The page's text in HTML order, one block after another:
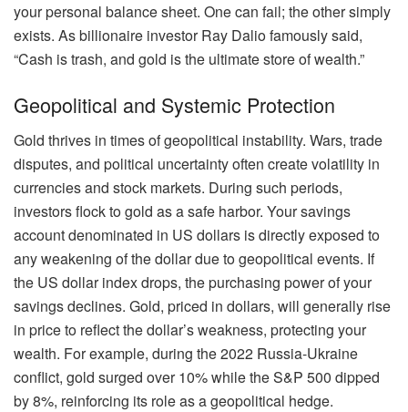
your personal balance sheet. One can fail; the other simply
exists. As billionaire investor Ray Dalio famously said,
“Cash is trash, and gold is the ultimate store of wealth.”
Geopolitical and Systemic Protection
Gold thrives in times of geopolitical instability. Wars, trade
disputes, and political uncertainty often create volatility in
currencies and stock markets. During such periods,
investors flock to gold as a safe harbor. Your savings
account denominated in US dollars is directly exposed to
any weakening of the dollar due to geopolitical events. If
the US dollar index drops, the purchasing power of your
savings declines. Gold, priced in dollars, will generally rise
in price to reflect the dollar’s weakness, protecting your
wealth. For example, during the 2022 Russia-Ukraine
conflict, gold surged over 10% while the S&P 500 dipped
by 8%, reinforcing its role as a geopolitical hedge.